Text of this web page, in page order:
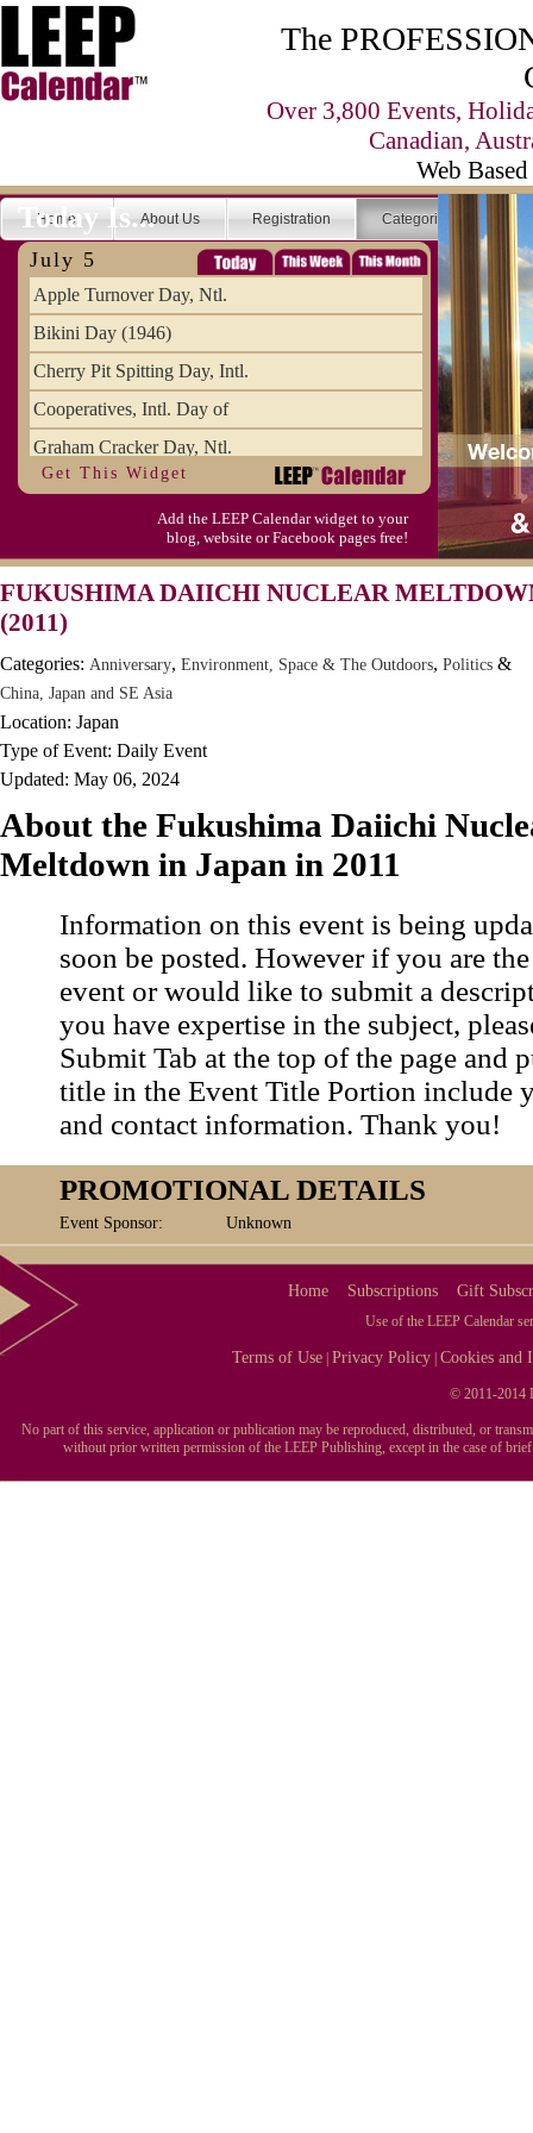
The
Over 3,800 Events,
Canadian,
Web
Home About Us Registration Categories
Today Is...
July 5
Apple Turnover Day, Ntl.
Bikini Day (1946)
Cherry Pit Spitting Day, Intl.
Cooperatives, Intl. Day of
Graham Cracker Day, Ntl.
Hargobind (1595) (S)
Hop-a-Park Day
Moon-1st Quarter
Workaholics Day, Ntl.
Get This Widget
Add the LEEP Calendar widget to your
blog, website or Facebook pages free!
FUKUSHIMA DAIICHI NUCLEAR
(2011)
Categories: Anniversary, Environment, Space & The Outdoors, Politics &
China, Japan and SE Asia
Location: Japan
Type of Event: Daily Event
Updated: May 06, 2024
About the Fukushima Daiichi
Meltdown in Japan in 2011
Information on this event is being
soon be posted. However if you are
event or would like to submit a
you have expertise in the subject,
Submit Tab at the top of the page and
title in the Event Title Portion include
and contact information. Thank you!
PROMOTIONAL DETAILS
Event Sponsor: Unknown
Home Subscriptions Gift
Use of the LEEP Calendar
Terms of Use |Privacy Policy |Cookies and
© 2011-2014
No part of this service, application or publication may be reproduced, distributed, or
without prior written permission of the LEEP Publishing, except in the case of